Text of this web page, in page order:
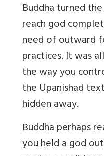
Buddha turned
reach god
need of outward
practices. It was
the way you
the Upanishad
hidden away.
Buddha perhaps
you held a god